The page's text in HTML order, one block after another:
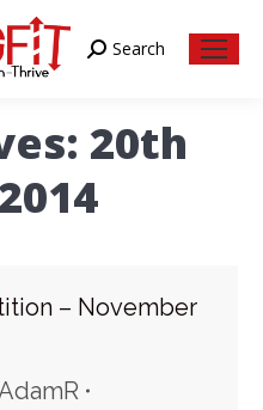
Search:
Search
20th
– November